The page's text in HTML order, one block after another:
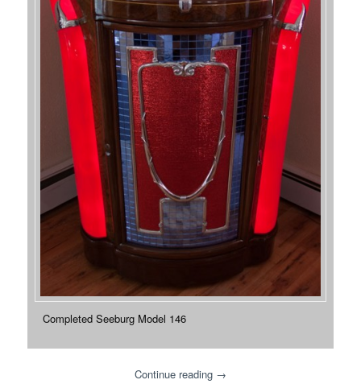
Completed Seeburg Model 146
Continue reading →